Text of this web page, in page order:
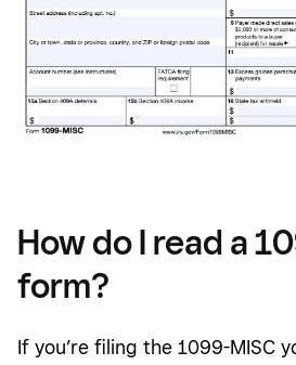
How do I read a
form?
If you’re filing the 1099-MISC